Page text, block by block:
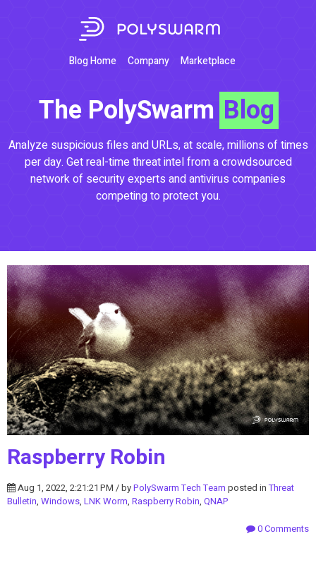
Blog Home Company Marketplace
The PolySwarm Blog
Analyze suspicious files and URLs, at scale, millions of times
per day. Get real-time threat intel from a crowdsourced
network of security experts and antivirus companies
competing to protect you.
Raspberry Robin
Aug 1, 2022, 2:21:21 PM / byPolySwarm Tech Team posted inThreat
Bulletin, Windows, LNK Worm, Raspberry Robin, QNAP
0 Comments